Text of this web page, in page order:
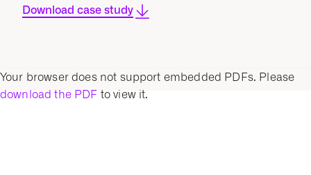
Download case study
Your browser does not support embedded PDFs. Please
download the PDF to view it.